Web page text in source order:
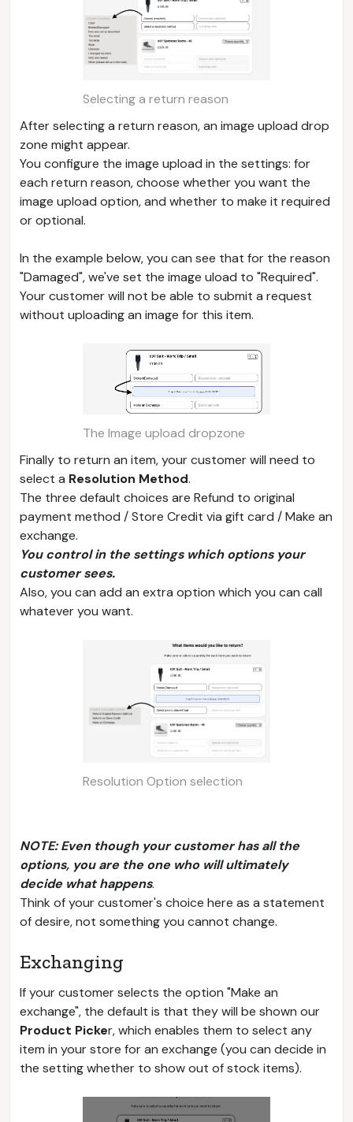
Selecting a return reason
After selecting a return reason, an image upload drop
zone might appear.
You configure the image upload in the settings: for
each return reason, choose whether you want the
image upload option, and whether to make it required
or optional.
In the example below, you can see that for the reason
"Damaged", we've set the image uload to "Required".
Your customer will not be able to submit a request
without uploading an image for this item.
The Image upload dropzone
Finally to return an item, your customer will need to
select a Resolution Method.
The three default choices are Refund to original
payment method / Store Credit via gift card / Make an
exchange.
You control in the settings which options your
customer sees.
Also, you can add an extra option which you can call
whatever you want.
Resolution Option selection
NOTE: Even though your customer has all the
options, you are the one who will ultimately
decide what happens.
Think of your customer's choice here as a statement
of desire, not something you cannot change.
Exchanging
If your customer selects the option "Make an
exchange", the default is that they will be shown our
Product Picker, which enables them to select any
item in your store for an exchange (you can decide in
the setting whether to show out of stock items).